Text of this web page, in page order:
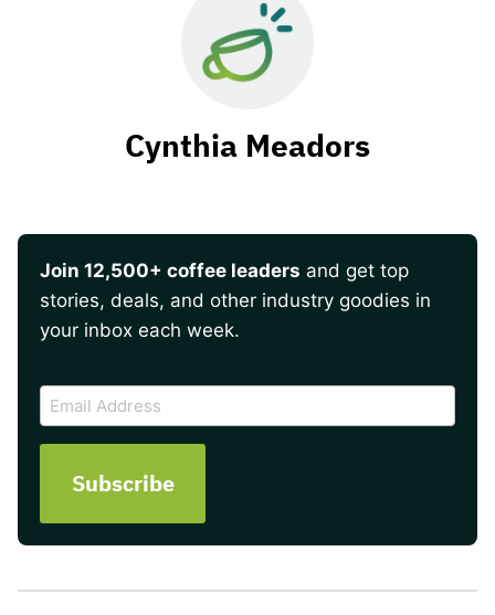
Cynthia Meadors
Join 12,500+ coffee leaders and get top
stories, deals, and other industry goodies in
your inbox each week.
CAPTCHA
Email
Address